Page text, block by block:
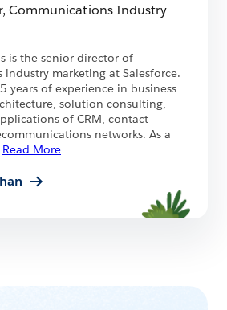
Communications Industry
is the senior director of
marketing at Salesforce.
years of experience in business
solution consulting,
of CRM, contact
networks. As a
Read More